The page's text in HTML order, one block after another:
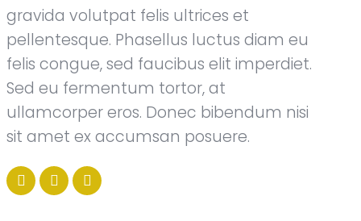
gravida volutpat felis ultrices et
pellentesque. Phasellus luctus diam eu
felis congue, sed faucibus elit imperdiet.
Sed eu fermentum tortor, at
ullamcorper eros. Donec bibendum nisi
sit amet ex accumsan posuere.